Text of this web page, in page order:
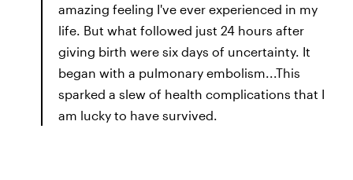
amazing feeling I've ever experienced in my
life. But what followed just 24 hours after
giving birth were six days of uncertainty. It
began with a pulmonary embolism...This
sparked a slew of health complications that I
am lucky to have survived.